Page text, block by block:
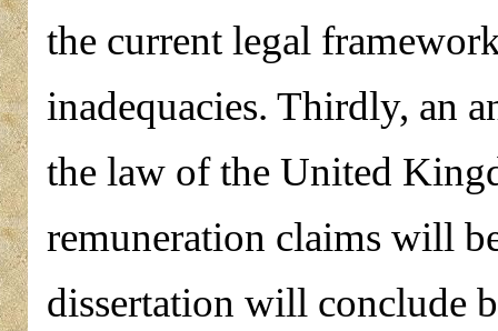
the current legal
inadequacies. Thirdly, an
the law of the United
remuneration claims will
dissertation will conclude